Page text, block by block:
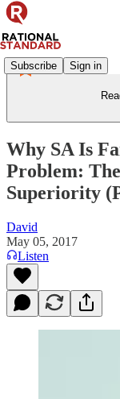
Subscribe Sign in
Why SA Is
Problem:
Superiority
David
May 05, 2017
Listen